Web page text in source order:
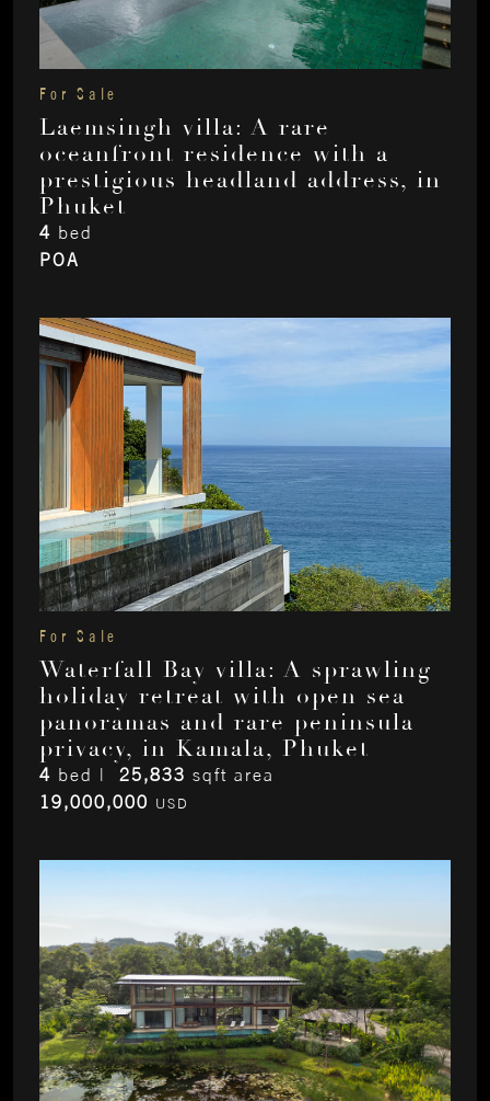
For Sale
Laemsingh villa: A rare
oceanfront residence with a
prestigious headland address, in
Phuket
4 bed
POA
For Sale
Waterfall Bay villa: A sprawling
holiday retreat with open sea
panoramas and rare peninsula
privacy, in Kamala, Phuket
4 bed | 25,833 sqft area
19,000,000 USD